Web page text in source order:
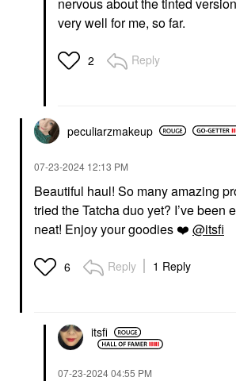
very well for me, so far.
2 Reply
peculiarzmakeup
‎07-23-2024 12:13 PM
Beautiful haul! So many amazing
tried the Tatcha duo yet? I’ve been
neat! Enjoy your goodies ❤️ @itsfi
6 Reply 1 Reply
itsfi
‎07-23-202404:55 PM